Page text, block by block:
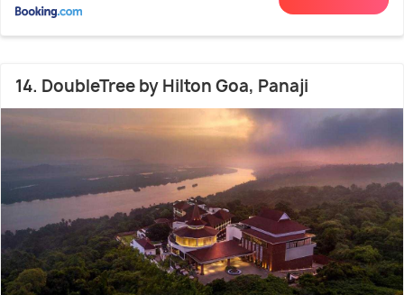
14. DoubleTree by Hilton Goa, Panaji